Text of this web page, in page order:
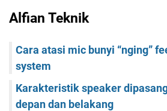
Alfian Teknik
Cara atasi mic bunyi “nging”
system
Karakteristik speaker
depan dan belakang